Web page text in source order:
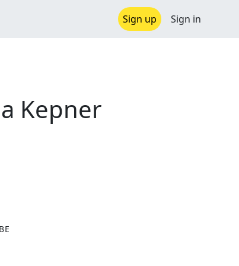
Sign up Sign in
Kepner